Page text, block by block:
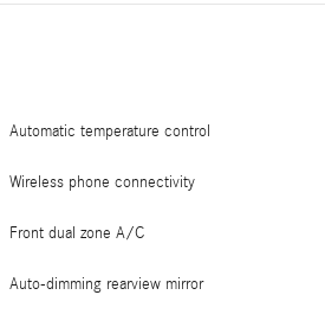
Automatic temperature control
Wireless phone connectivity
Front dual zone A/C
Auto-dimming rearview mirror